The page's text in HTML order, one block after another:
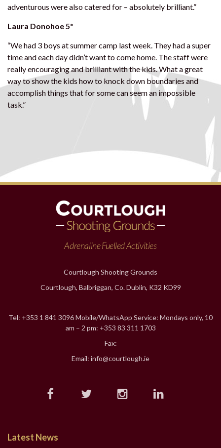
adventurous were also catered for – absolutely brilliant.”
Laura Donohoe 5*
“We had 3 boys at summer camp last week. They had a super
time and each day didn’t want to come home. The staff were
really encouraging and brilliant with the kids. What a great
way to show the kids how to knock down boundaries and
accomplish things that for some can seem an impossible
task.”
Adrenaline Fuelled Activities
Courtlough Shooting Grounds
Courtlough, Balbriggan, Co. Dublin, K32 KD99
Tel: +353 1 841 3096 Mobile/WhatsApp Service: Mondays only, 10
am – 2 pm: +353 83 311 1703
Fax:
Email: info@courtlough.ie
Latest News